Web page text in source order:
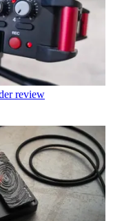
review